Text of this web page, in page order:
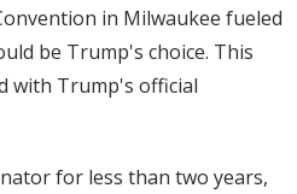
in Milwaukee fueled
be Trump's choice. This
with Trump's official
for less than two years,